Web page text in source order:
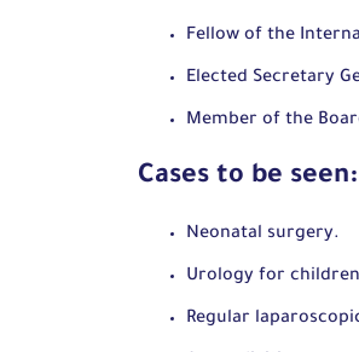
Fellow of the
Elected Secretary
Member of the
Cases to be seen:
Neonatal surgery.
Urology for
Regular